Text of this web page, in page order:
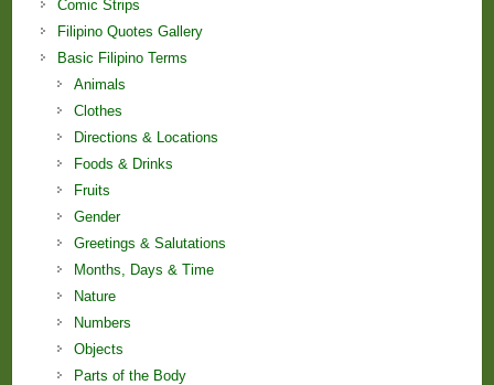
Comic Strips
Filipino Quotes Gallery
Basic Filipino Terms
Animals
Clothes
Directions & Locations
Foods & Drinks
Fruits
Gender
Greetings & Salutations
Months, Days & Time
Nature
Numbers
Objects
Parts of the Body